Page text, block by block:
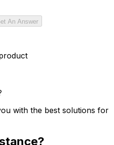
An Answer
with the best solutions for